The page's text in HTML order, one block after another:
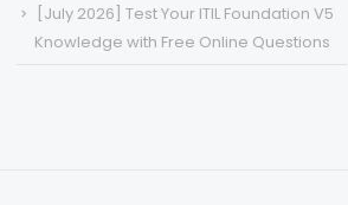
[July 2026] Test Your ITIL Foundation V5
Knowledge with Free Online Questions